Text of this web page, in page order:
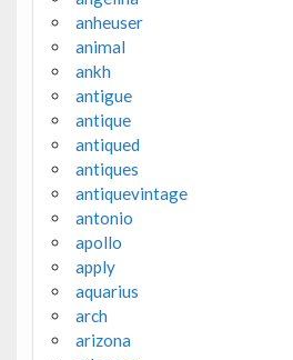
anheuser
animal
ankh
antigue
antique
antiqued
antiques
antiquevintage
antonio
apollo
apply
aquarius
arch
arizona